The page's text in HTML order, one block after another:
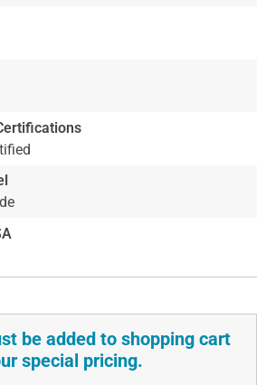
be added to shopping cart
special pricing.